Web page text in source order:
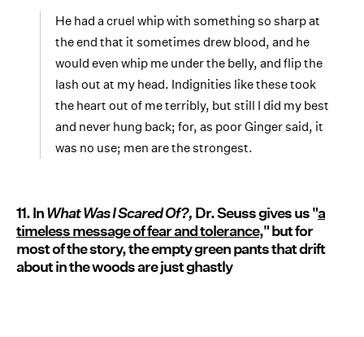
He had a cruel whip with something so sharp at
the end that it sometimes drew blood, and he
would even whip me under the belly, and flip the
lash out at my head. Indignities like these took
the heart out of me terribly, but still I did my best
and never hung back; for, as poor Ginger said, it
was no use; men are the strongest.
11. InWhat Was I Scared Of?, Dr. Seuss gives us "a
timeless message of fear and tolerance," but for
most of the story, the empty green pants that drift
about in the woods are just ghastly